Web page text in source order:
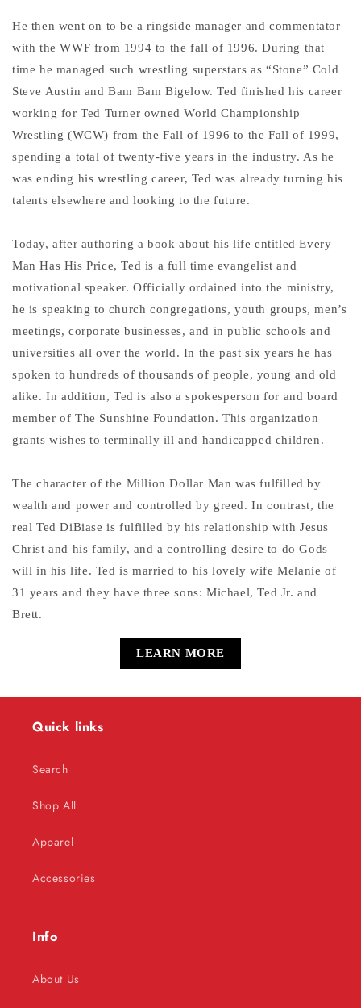
He then went on to be a ringside manager and commentator
with the WWF from 1994 to the fall of 1996. During that
time he managed such wrestling superstars as “Stone” Cold
Steve Austin and Bam Bam Bigelow. Ted finished his career
working for Ted Turner owned World Championship
Wrestling (WCW) from the Fall of 1996 to the Fall of 1999,
spending a total of twenty-five years in the industry. As he
was ending his wrestling career, Ted was already turning his
talents elsewhere and looking to the future.
Today, after authoring a book about his life entitled Every
Man Has His Price, Ted is a full time evangelist and
motivational speaker. Officially ordained into the ministry,
he is speaking to church congregations, youth groups, men’s
meetings, corporate businesses, and in public schools and
universities all over the world. In the past six years he has
spoken to hundreds of thousands of people, young and old
alike. In addition, Ted is also a spokesperson for and board
member of The Sunshine Foundation. This organization
grants wishes to terminally ill and handicapped children.
The character of the Million Dollar Man was fulfilled by
wealth and power and controlled by greed. In contrast, the
real Ted DiBiase is fulfilled by his relationship with Jesus
Christ and his family, and a controlling desire to do Gods
will in his life. Ted is married to his lovely wife Melanie of
31 years and they have three sons: Michael, Ted Jr. and
Brett.
LEARN MORE
Quick links
Search
Shop All
Apparel
Accessories
Info
About Us